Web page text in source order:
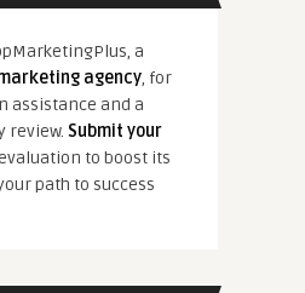
a
agency, for
assistance and a
review. Submit your
to boost its
path to success